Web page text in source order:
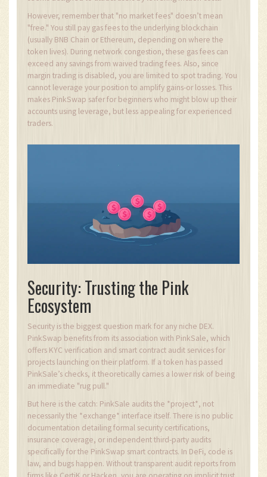
However, remember that "no market fees" doesn’t mean
"free." You still pay gas fees to the underlying blockchain
(usually BNB Chain or Ethereum, depending on where the
token lives). During network congestion, these gas fees can
exceed any savings from waived trading fees. Also, since
margin trading is disabled, you are limited to spot trading. You
cannot leverage your position to amplify gains-or losses. This
makes PinkSwap safer for beginners who might blow up their
accounts using leverage, but less appealing for experienced
traders.
Security: Trusting the Pink
Ecosystem
Security is the biggest question mark for any niche DEX.
PinkSwap benefits from its association with PinkSale, which
offers KYC verification and smart contract audit services for
projects launching on their platform. If a token has passed
PinkSale’s checks, it theoretically carries a lower risk of being
an immediate "rug pull."
But here is the catch: PinkSale audits the *project*, not
necessarily the *exchange* interface itself. There is no public
documentation detailing formal security certifications,
insurance coverage, or independent third-party audits
specifically for the PinkSwap smart contracts. In DeFi, code is
law, and bugs happen. Without transparent audit reports from